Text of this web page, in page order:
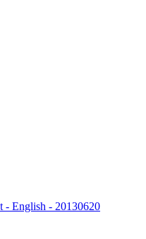
- English - 20130620